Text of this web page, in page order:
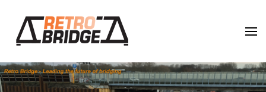
Retro Bridge